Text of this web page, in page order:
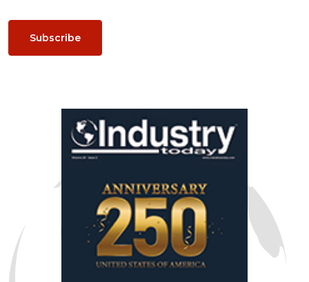
Subscribe